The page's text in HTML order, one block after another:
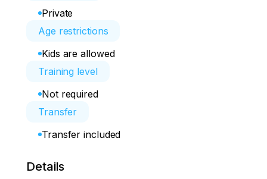
Private
Age restrictions
Kids are allowed
Training level
Not required
Transfer
Transfer included
Details